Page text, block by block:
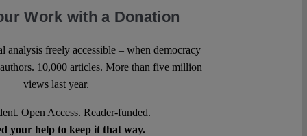
Work with a Donation
analysis freely accessible – when democracy
10,000 articles. More than five million
views last year.
Open Access. Reader-funded.
your help to keep it that way.